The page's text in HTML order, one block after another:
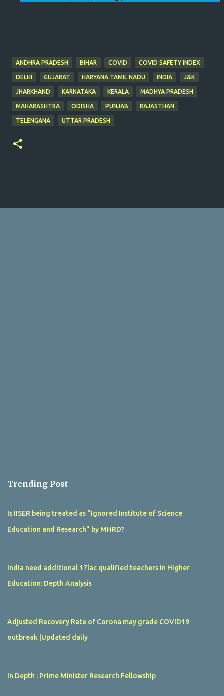
ANDHRA PRADESH BIHAR COVID COVID SAFETY INDEX
DELHI GUJARAT HARYANA TAMIL NADU INDIA J&K
JHARKHAND KARNATAKA KERALA MADHYA PRADESH
MAHARASHTRA ODISHA PUNJAB RAJASTHAN
TELENGANA UTTAR PRADESH
Trending Post
Is IISER being treated as "Ignored Institute of Science
Education and Research" by MHRD?
India need additional 17lac qualified teachers in Higher
Education: Depth Analysis
Adjusted Recovery Rate of Corona may grade COVID19
outbreak |Updated daily
In Depth : Prime Minister Research Fellowship